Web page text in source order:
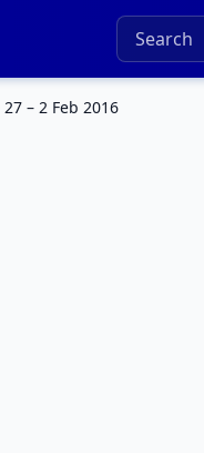
– 2 Feb 2016